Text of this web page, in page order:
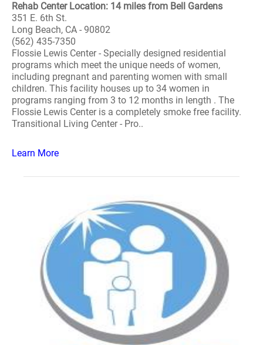
Rehab Center Location: 14 miles from Bell Gardens
351 E. 6th St.
Long Beach, CA - 90802
(562) 435-7350
Flossie Lewis Center - Specially designed residential
programs which meet the unique needs of women,
including pregnant and parenting women with small
children. This facility houses up to 34 women in
programs ranging from 3 to 12 months in length . The
Flossie Lewis Center is a completely smoke free facility.
Transitional Living Center - Pro..
Learn More